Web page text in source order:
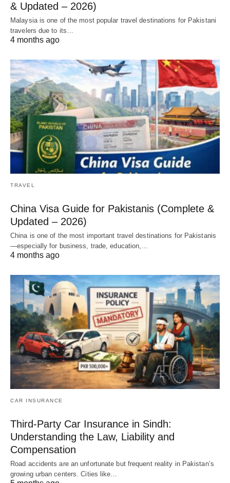
& Updated – 2026)
Malaysia is one of the most popular travel destinations for Pakistani
travelers due to its…
4 months ago
TRAVEL
China Visa Guide for Pakistanis (Complete &
Updated – 2026)
China is one of the most important travel destinations for Pakistanis
—especially for business, trade, education,…
4 months ago
CAR INSURANCE
Third-Party Car Insurance in Sindh:
Understanding the Law, Liability and
Compensation
Road accidents are an unfortunate but frequent reality in Pakistan’s
growing urban centers. Cities like…